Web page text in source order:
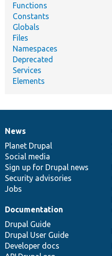
Functions
Constants
Globals
Files
Namespaces
Deprecated
Services
Elements
News
items
News
Planet Drupal
Social media
Sign up for Drupal news
Security advisories
Jobs
Our
community
Documentation
Documentation
Drupal Guide
Drupal User Guide
Developer docs
Drupal
code
base
Governance
of
community